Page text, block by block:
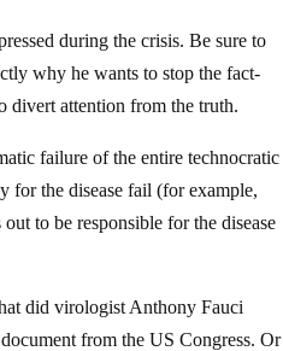
during the crisis. Be sure to
why he wants to stop the fact-
divert attention from the truth.
failure of the entire technocratic
for the disease fail (for example,
to be responsible for the disease
did virologist Anthony Fauci
from the US Congress. Or